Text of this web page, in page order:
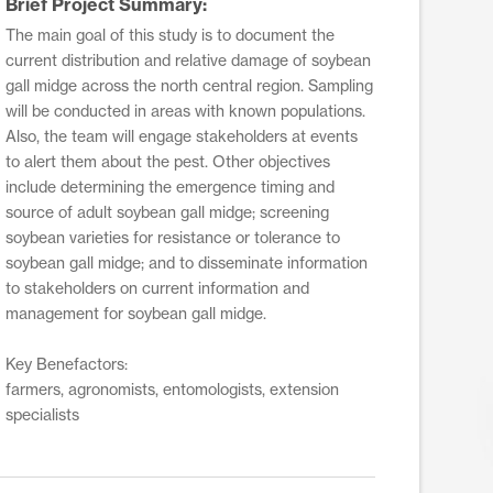
Brief Project Summary:
The main goal of this study is to document the
current distribution and relative damage of soybean
gall midge across the north central region. Sampling
will be conducted in areas with known populations.
Also, the team will engage stakeholders at events
to alert them about the pest. Other objectives
include determining the emergence timing and
source of adult soybean gall midge; screening
soybean varieties for resistance or tolerance to
soybean gall midge; and to disseminate information
to stakeholders on current information and
management for soybean gall midge.
Key Benefactors:
farmers, agronomists, entomologists, extension
specialists